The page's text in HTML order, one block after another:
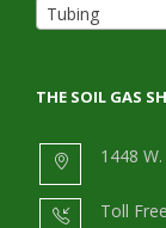
Tubing
THE SOIL GAS
1448
Toll